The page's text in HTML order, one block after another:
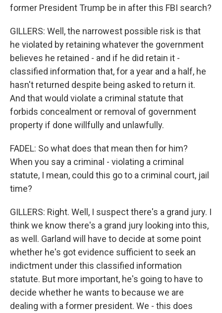
former President Trump be in after this FBI search?
GILLERS: Well, the narrowest possible risk is that
he violated by retaining whatever the government
believes he retained - and if he did retain it -
classified information that, for a year and a half, he
hasn't returned despite being asked to return it.
And that would violate a criminal statute that
forbids concealment or removal of government
property if done willfully and unlawfully.
FADEL: So what does that mean then for him?
When you say a criminal - violating a criminal
statute, I mean, could this go to a criminal court, jail
time?
GILLERS: Right. Well, I suspect there's a grand jury. I
think we know there's a grand jury looking into this,
as well. Garland will have to decide at some point
whether he's got evidence sufficient to seek an
indictment under this classified information
statute. But more important, he's going to have to
decide whether he wants to because we are
dealing with a former president. We - this does